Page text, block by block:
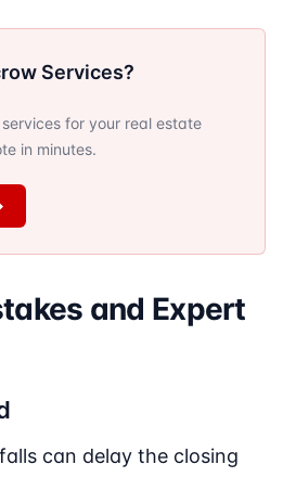
Services?
for your real estate
in minutes.
and Expert
can delay the closing